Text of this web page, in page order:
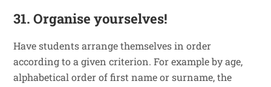
31. Organise yourselves!
Have students arrange themselves in order
according to a given criterion. For example by age,
alphabetical order of first name or surname, the